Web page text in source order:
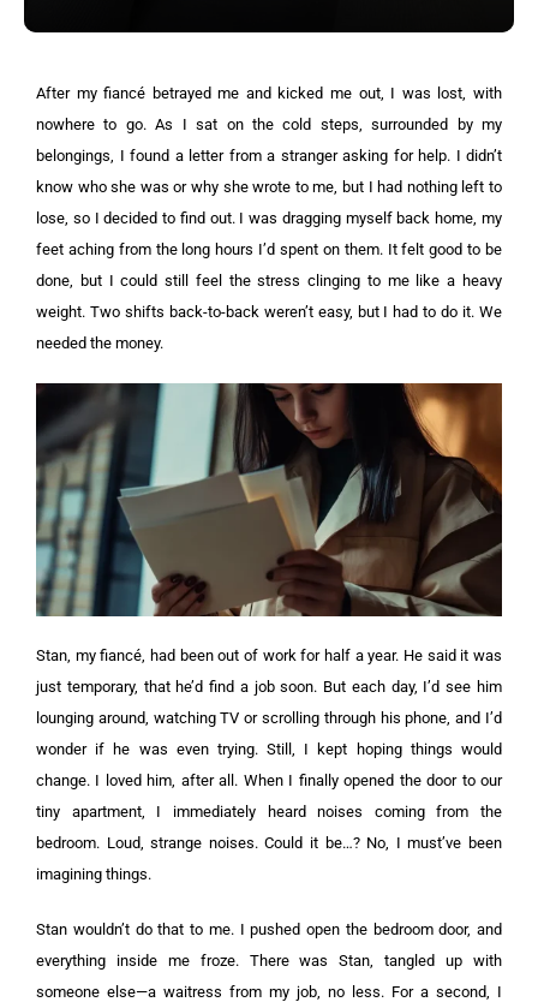
After my fiancé betrayed me and kicked me out, I was lost, with
nowhere to go. As I sat on the cold steps, surrounded by my
belongings, I found a letter from a stranger asking for help. I didn’t
know who she was or why she wrote to me, but I had nothing left to
lose, so I decided to find out. I was dragging myself back home, my
feet aching from the long hours I’d spent on them. It felt good to be
done, but I could still feel the stress clinging to me like a heavy
weight. Two shifts back-to-back weren’t easy, but I had to do it. We
needed the money.
Stan, my fiancé, had been out of work for half a year. He said it was
just temporary, that he’d find a job soon. But each day, I’d see him
lounging around, watching TV or scrolling through his phone, and I’d
wonder if he was even trying. Still, I kept hoping things would
change. I loved him, after all. When I finally opened the door to our
tiny apartment, I immediately heard noises coming from the
bedroom. Loud, strange noises. Could it be…? No, I must’ve been
imagining things.
Stan wouldn’t do that to me. I pushed open the bedroom door, and
everything inside me froze. There was Stan, tangled up with
someone else—a waitress from my job, no less. For a second, I